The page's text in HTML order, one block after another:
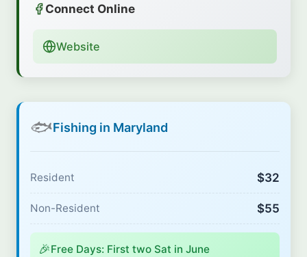
Connect Online
Website
🐟Fishing in Maryland
Resident $32
Non-Resident $55
🎉Free Days: First two Sat in June